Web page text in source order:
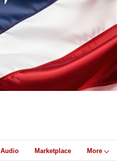
Audio Marketplace More